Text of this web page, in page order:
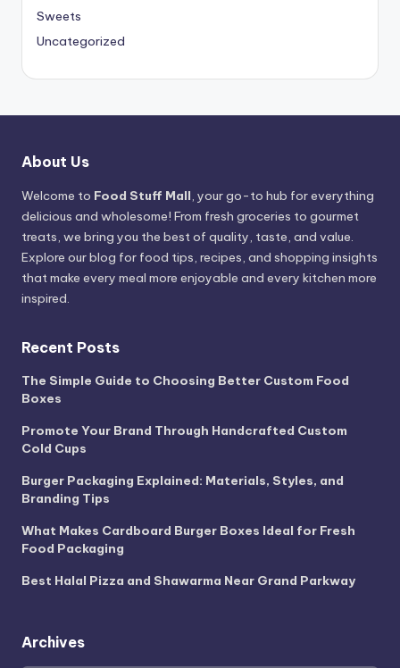
Sweets
Uncategorized
About Us
Welcome to Food Stuff Mall, your go-to hub for everything
delicious and wholesome! From fresh groceries to gourmet
treats, we bring you the best of quality, taste, and value.
Explore our blog for food tips, recipes, and shopping insights
that make every meal more enjoyable and every kitchen more
inspired.
Recent Posts
The Simple Guide to Choosing Better Custom Food
Boxes
Promote Your Brand Through Handcrafted Custom
Cold Cups
Burger Packaging Explained: Materials, Styles, and
Branding Tips
What Makes Cardboard Burger Boxes Ideal for Fresh
Food Packaging
Best Halal Pizza and Shawarma Near Grand Parkway
Archives